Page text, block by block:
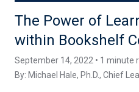
The Power of
within Bookshelf
September 14, 2022 • 1 minute
By: Michael Hale, Ph.D., Chief